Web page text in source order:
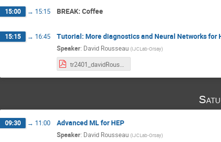
15:00 → 15:15 BREAK: Coffee
15:15 → 16:45 Tutorial: More diagnostics and Neural Networks for
Speaker: David Rousseau (IJCLab-Orsay)
tr2401_davidRousseau_CHACAL_HEPML_course3.pdf
09:30 → 11:00 Advanced ML for HEP
Speaker: David Rousseau (IJCLab-Orsay)